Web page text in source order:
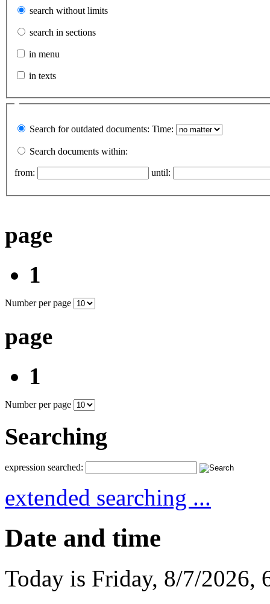
search without limits
search in sections
in menu
in texts
Search for outdated documents: Time:
Search documents within:
from: until:
page
1
Number per page
page
1
Number per page
Searching
expression searched:
extended searching ...
Date and time
Today is Friday, 8/7/2026,